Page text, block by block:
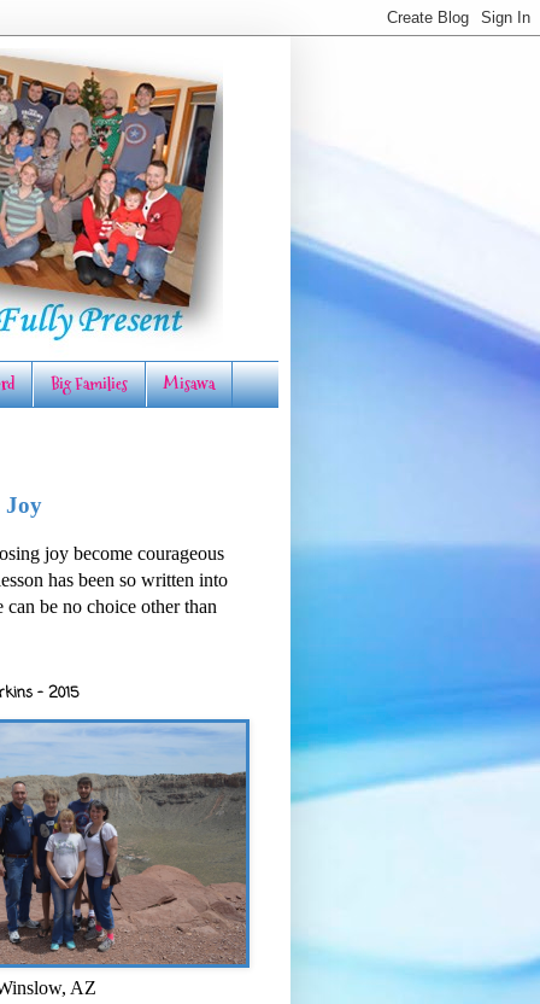
Big Families Misawa
Joy
joy become courageous
has been so written into
can be no choice other than
- 2015
AZ